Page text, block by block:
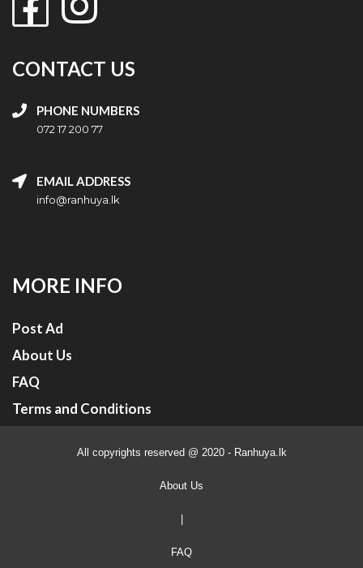
CONTACT US
PHONE NUMBERS
072 17 200 77
EMAIL ADDRESS
info@ranhuya.lk
MORE INFO
Post Ad
About Us
FAQ
Terms and Conditions
All copyrights reserved @ 2020 - Ranhuya.lk
About Us
FAQ